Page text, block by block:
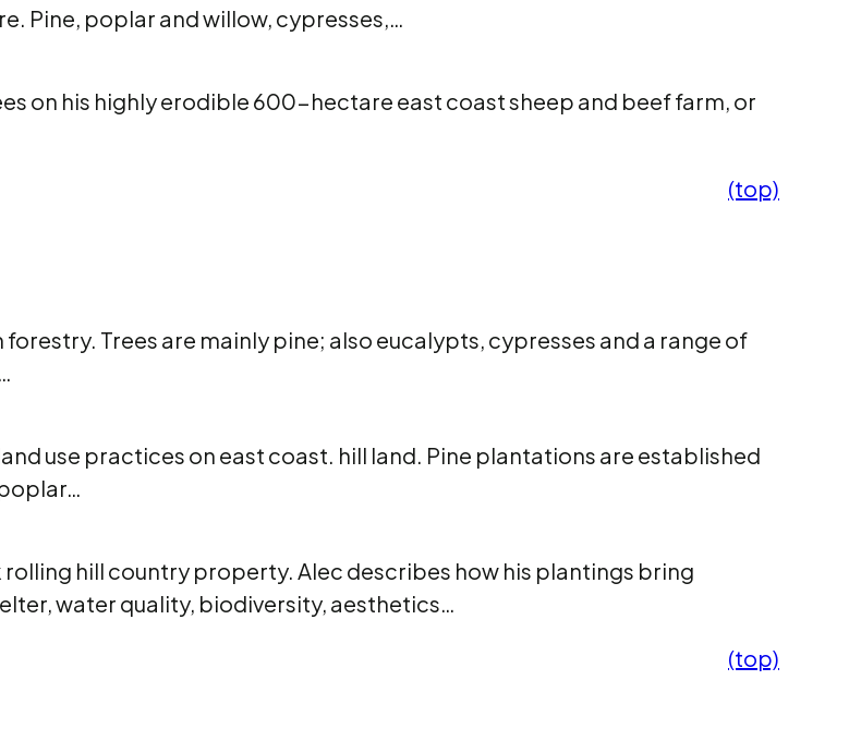
Pine, poplar and willow, cypresses,…
on his highly erodible 600-hectare east coast sheep and beef farm, or
(top)
Trees are mainly pine; also eucalypts, cypresses and a range of
use practices on east coast. hill land. Pine plantations are established
hill country property. Alec describes how his plantings bring
water quality, biodiversity, aesthetics…
(top)